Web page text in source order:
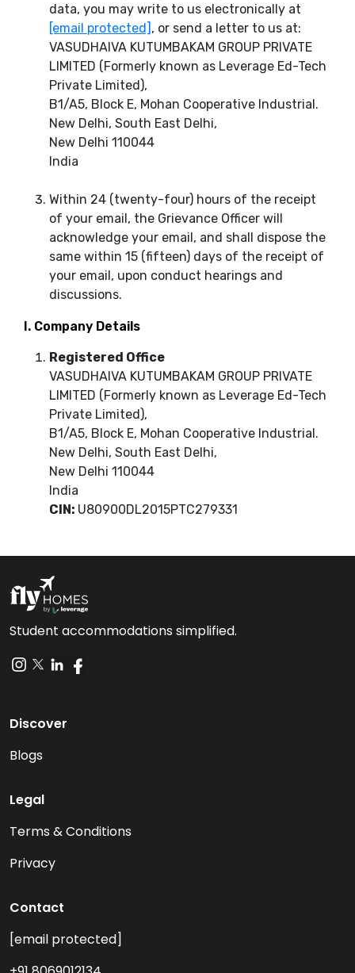
data, you may write to us electronically at
[email protected] , or send a letter to us at:
VASUDHAIVA KUTUMBAKAM GROUP PRIVATE
LIMITED (Formerly known as Leverage Ed-Tech
Private Limited),
B1/A5, Block E, Mohan Cooperative Industrial.
New Delhi, South East Delhi,
New Delhi 110044
India
Within 24 (twenty-four) hours of the receipt
of your email, the Grievance Officer will
acknowledge your email, and shall dispose the
same within 15 (fifteen) days of the receipt of
your email, upon conduct hearings and
discussions.
I. Company Details
Registered Office
VASUDHAIVA KUTUMBAKAM GROUP PRIVATE
LIMITED (Formerly known as Leverage Ed-Tech
Private Limited),
B1/A5, Block E, Mohan Cooperative Industrial.
New Delhi, South East Delhi,
New Delhi 110044
India
CIN: U80900DL2015PTC279331
Student accommodations simplified.
Discover
Blogs
Legal
Terms & Conditions
Privacy
Contact
[email protected]